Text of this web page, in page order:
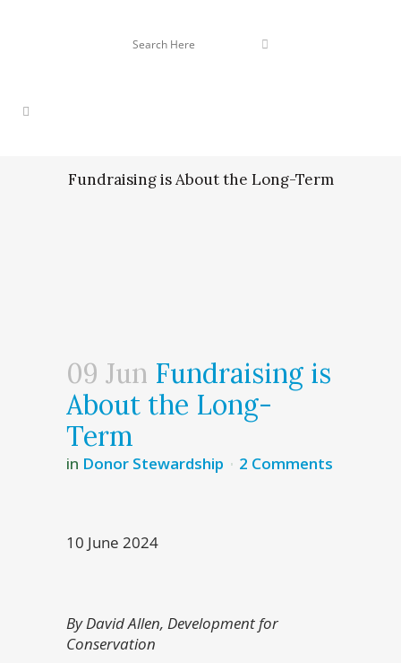
Fundraising is About the Long-Term
09 Jun Fundraising is
About the Long-
Term
in Donor Stewardship 2 Comments
10 June 2024
By David Allen, Development for
Conservation